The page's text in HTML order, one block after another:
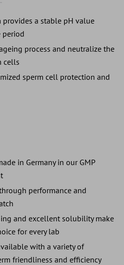
a stable pH value
period
process and neutralize the
cells
sperm cell protection and
in Germany in our GMP
performance and
and excellent solubility make
for every lab
with a variety of
friendliness and efficiency